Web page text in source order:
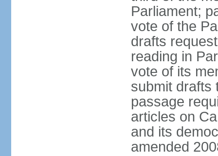
Parliament;
vote of the
drafts
reading in
vote of its
submit drafts
passage
articles on
and its
amended